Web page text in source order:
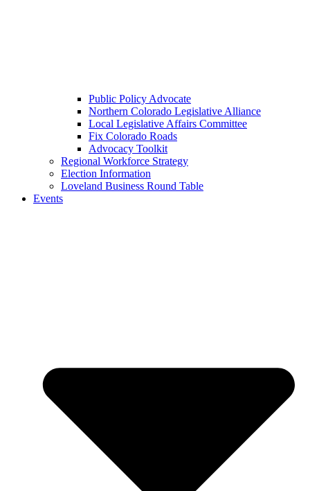
Public Policy Advocate
Northern Colorado Legislative Alliance
Local Legislative Affairs Committee
Fix Colorado Roads
Advocacy Toolkit
Regional Workforce Strategy
Election Information
Loveland Business Round Table
Events